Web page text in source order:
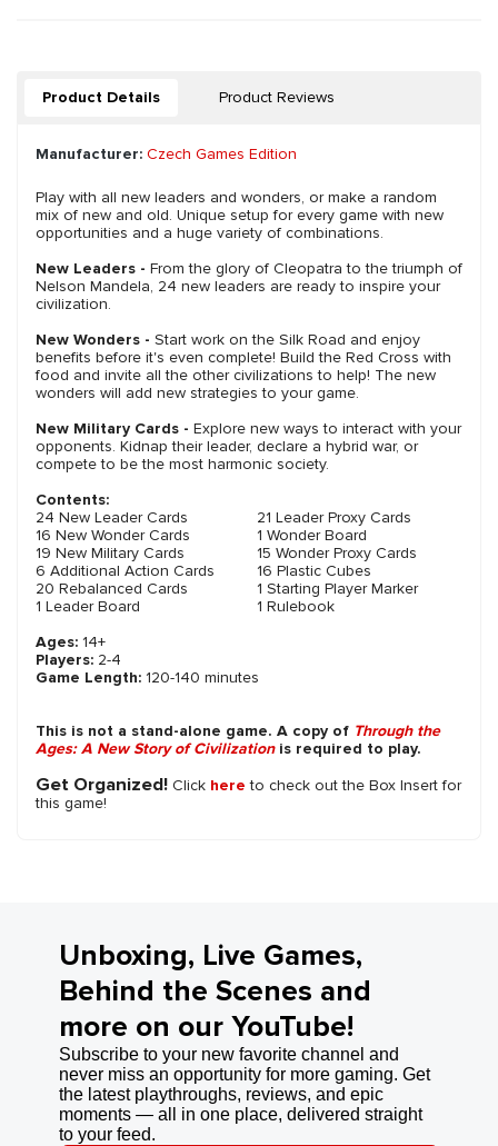
Product Details Product Reviews
Manufacturer: Czech Games Edition
Play with all new leaders and wonders, or make a random
mix of new and old. Unique setup for every game with new
opportunities and a huge variety of combinations.
New Leaders - From the glory of Cleopatra to the triumph of
Nelson Mandela, 24 new leaders are ready to inspire your
civilization.
New Wonders - Start work on the Silk Road and enjoy
benefits before it's even complete! Build the Red Cross with
food and invite all the other civilizations to help! The new
wonders will add new strategies to your game.
New Military Cards - Explore new ways to interact with your
opponents. Kidnap their leader, declare a hybrid war, or
compete to be the most harmonic society.
Contents:
24 New Leader Cards
16 New Wonder Cards
19 New Military Cards
6 Additional Action Cards
20 Rebalanced Cards
1 Leader Board
21 Leader Proxy Cards
1 Wonder Board
15 Wonder Proxy Cards
16 Plastic Cubes
1 Starting Player Marker
1 Rulebook
Ages: 14+
Players: 2-4
Game Length: 120-140 minutes
This is not a stand-alone game. A copy of Through the
Ages: A New Story of Civilizationis required to play.
Get Organized! Click here to check out the Box Insert for
this game!
Unboxing, Live Games,
Behind the Scenes and
more on our YouTube!
Subscribe to your new favorite channel and
never miss an opportunity for more gaming. Get
the latest playthroughs, reviews, and epic
moments — all in one place, delivered straight
to your feed.